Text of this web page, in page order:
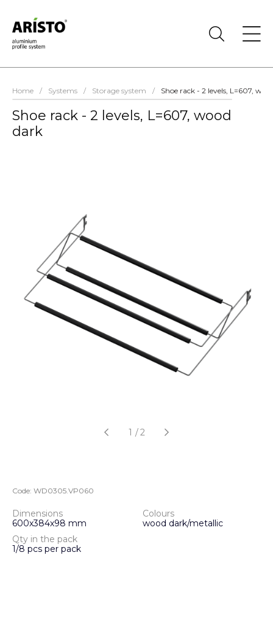
Home / Systems / Storage system / Shoe rack - 2 levels, L=607,
Shoe rack - 2 levels, L=607, wood
dark
1 /2
Code: WD0305.VP060
Dimensions
600х384х98 mm
Colours
wood dark/metallic
Qty in the pack
1/8 pcs per pack